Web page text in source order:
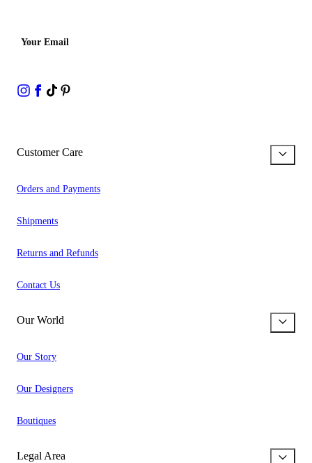
Your Email
Customer Care
Orders and Payments
Shipments
Returns and Refunds
Contact Us
Our World
Our Story
Our Designers
Boutiques
Legal Area